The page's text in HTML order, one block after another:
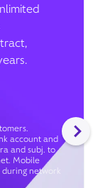
account and
and subj. to
Mobile
during network